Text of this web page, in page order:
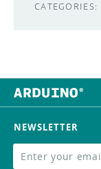
CATEGORIES:
NEWSLETTER